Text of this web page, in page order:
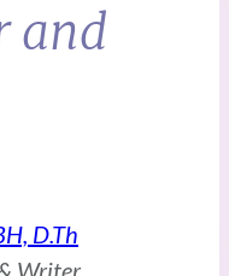
and
D.Th
Writer